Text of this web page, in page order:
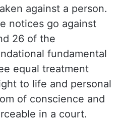
against a person.
notices go against
26 of the
fundamental
equal treatment
to life and personal
of conscience and
in a court.